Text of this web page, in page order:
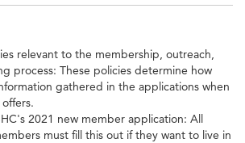
relevant to the membership, outreach,
process: These policies determine how
gathered in the applications when
2021 new member application: All
must fill this out if they want to live in